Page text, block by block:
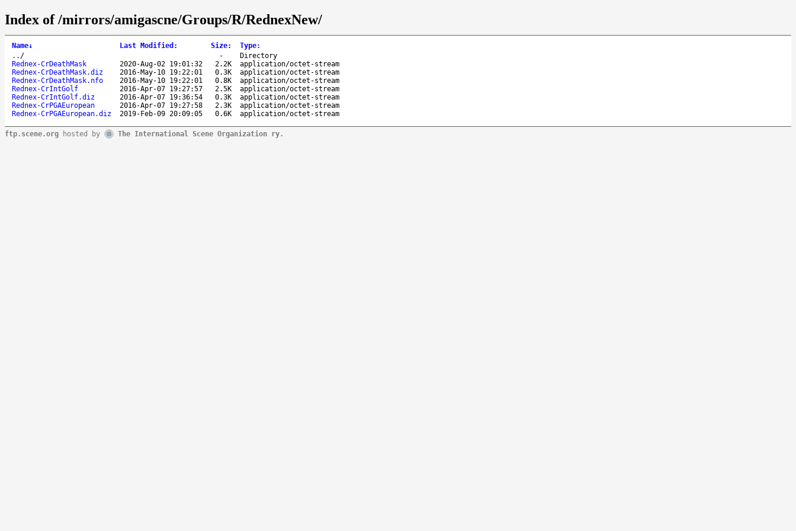
Index of /mirrors/amigascne/Groups/R/RednexNew/
Name↓ Last Modified : Size: Type:
.. / -
Directory
Rednex-CrDeathMask
2020-Aug-02 19:01:32 2.2K
application/octet-stream
Rednex-CrDeathMask.diz
2016-May-10 19:22:01 0.3K
application/octet-stream
Rednex-CrDeathMask.nfo
2016-May-10 19:22:01 0.8K
application/octet-stream
Rednex-CrIntGolf
2016-Apr-07 19:27:57 2.5K
application/octet-stream
Rednex-CrIntGolf.diz
2016-Apr-07 19:36:54 0.3K
application/octet-stream
Rednex-CrPGAEuropean
2016-Apr-07 19:27:58 2.3K
application/octet-stream
Rednex-CrPGAEuropean.diz
2019-Feb-09 20:09:05 0.6K application/octet-stream
ftp.scene.org hosted by The International Scene Organization ry.